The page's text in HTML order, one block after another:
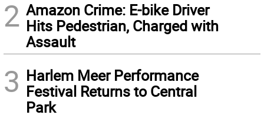
2 Amazon Crime: E-bike Driver
Hits Pedestrian, Charged with
Assault
3 Harlem Meer Performance
Festival Returns to Central
Park